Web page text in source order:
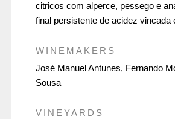
citricos com alperce, pessego e
final persistente de acidez vincada
WINEMAKERS
José Manuel Antunes, Fernando
Sousa
VINEYARDS